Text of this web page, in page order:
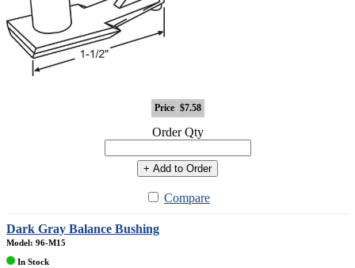
Price $7.58
Order Qty
+ Add to Order
Compare
Dark Gray Balance Bushing
Model: 96-M15
In Stock